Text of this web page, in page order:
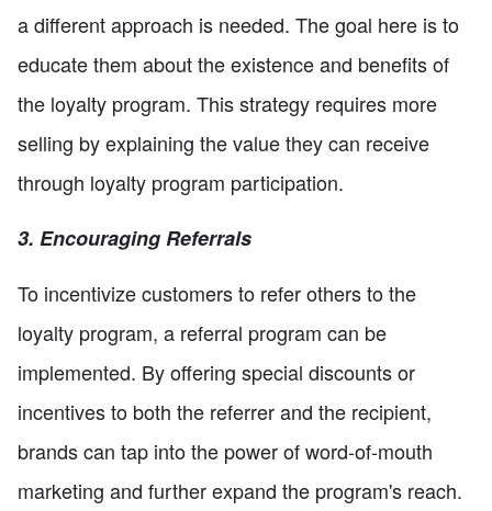
a different approach is needed. The goal here is to
educate them about the existence and benefits of
the loyalty program. This strategy requires more
selling by explaining the value they can receive
through loyalty program participation.
3. Encouraging Referrals
To incentivize customers to refer others to the
loyalty program, a referral program can be
implemented. By offering special discounts or
incentives to both the referrer and the recipient,
brands can tap into the power of word-of-mouth
marketing and further expand the program's reach.